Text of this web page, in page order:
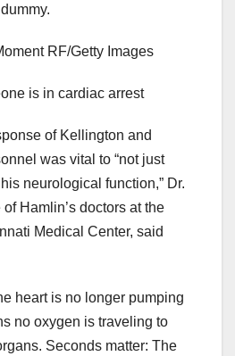
RF/Getty Images
is in cardiac arrest
of Kellington and
was vital to “not just
neurological function,” Dr.
Hamlin’s doctors at the
Medical Center, said
heart is no longer pumping
no oxygen is traveling to
Seconds matter: The